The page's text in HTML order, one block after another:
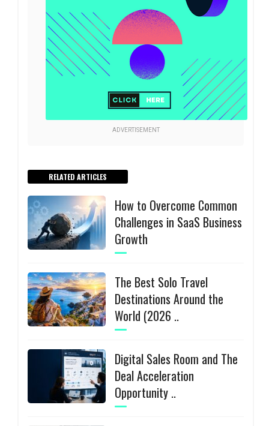
ADVERTISEMENT
RELATED ARTICLES
How to Overcome Common
Challenges in SaaS Business
Growth
The Best Solo Travel
Destinations Around the
World (2026 ..
Digital Sales Room and The
Deal Acceleration
Opportunity ..